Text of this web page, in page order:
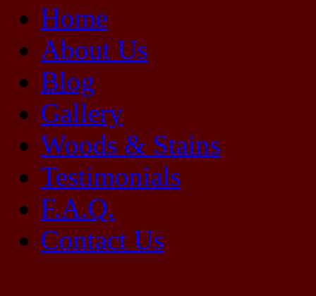
Home
About Us
Blog
Gallery
Woods & Stains
Testimonials
F.A.Q.
Contact Us